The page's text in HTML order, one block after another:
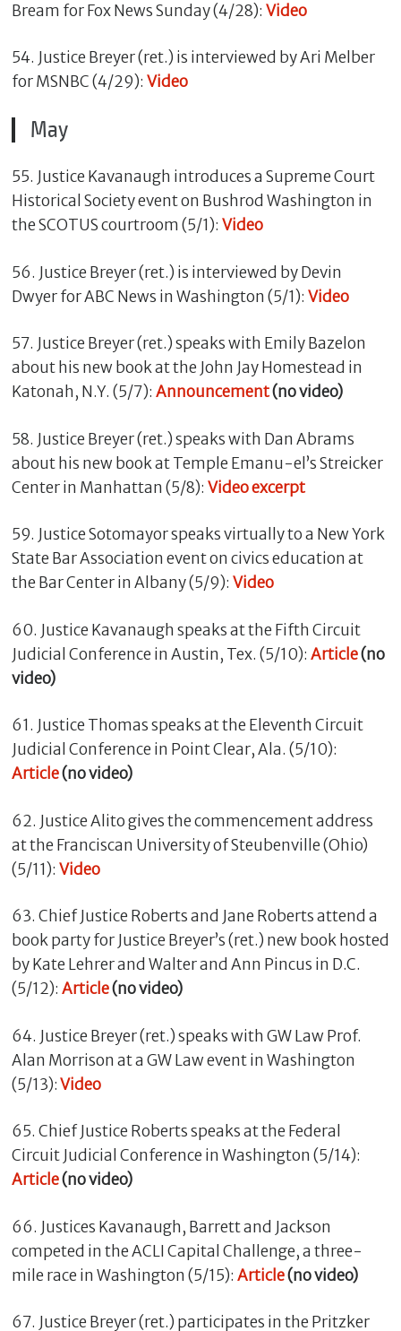
Bream for Fox News Sunday (4/28): Video
54. Justice Breyer (ret.) is interviewed by Ari Melber
for MSNBC (4/29): Video
May
55. Justice Kavanaugh introduces a Supreme Court
Historical Society event on Bushrod Washington in
the SCOTUS courtroom (5/1): Video
56. Justice Breyer (ret.) is interviewed by Devin
Dwyer for ABC News in Washington (5/1): Video
57. Justice Breyer (ret.) speaks with Emily Bazelon
about his new book at the John Jay Homestead in
Katonah, N.Y. (5/7): Announcement(no video)
58. Justice Breyer (ret.) speaks with Dan Abrams
about his new book at Temple Emanu-el’s Streicker
Center in Manhattan (5/8): Video excerpt
59. Justice Sotomayor speaks virtually to a New York
State Bar Association event on civics education at
the Bar Center in Albany (5/9): Video
60. Justice Kavanaugh speaks at the Fifth Circuit
Judicial Conference in Austin, Tex. (5/10): Article(no
video)
61. Justice Thomas speaks at the Eleventh Circuit
Judicial Conference in Point Clear, Ala. (5/10):
Article(no video)
62. Justice Alito gives the commencement address
at the Franciscan University of Steubenville (Ohio)
(5/11): Video
63. Chief Justice Roberts and Jane Roberts attend a
book party for Justice Breyer’s (ret.) new book hosted
by Kate Lehrer and Walter and Ann Pincus in D.C.
(5/12): Article(no video)
64. Justice Breyer (ret.) speaks with GW Law Prof.
Alan Morrison at a GW Law event in Washington
(5/13):Video
65. Chief Justice Roberts speaks at the Federal
Circuit Judicial Conference in Washington (5/14):
Article(no video)
66. Justices Kavanaugh, Barrett and Jackson
competed in the ACLI Capital Challenge, a three-
mile race in Washington (5/15): Article(no video)
67. Justice Breyer (ret.) participates in the Pritzker